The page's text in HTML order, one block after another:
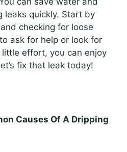
leaks quickly. Start by
checking for loose
ask for help or look for
effort, you can enjoy
fix that leak today!
Causes Of A Dripping